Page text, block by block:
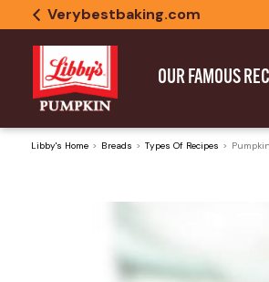
Verybestbaking.com
OUR FAMOUS
Libby's Home Breads Types Of Recipes